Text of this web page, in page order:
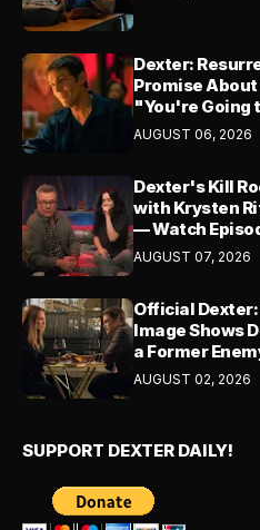
Dexter:
Promise
"You're Going
AUGUST 06, 2026
Dexter's Kill
with Krysten
— Watch
AUGUST 07, 2026
Official
Image Shows
a Former
AUGUST 02, 2026
SUPPORT DEXTER DAILY!